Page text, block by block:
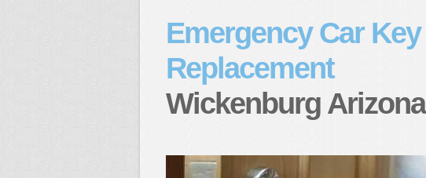
Emergency Car Key
Replacement
Wickenburg Arizona